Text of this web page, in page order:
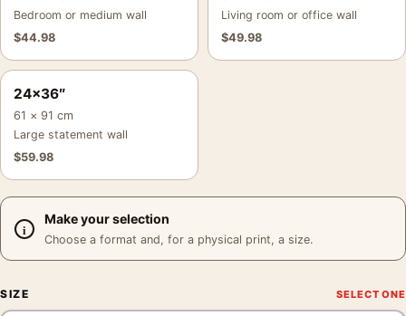
Bedroom or medium wall
$44.98
Living room or office wall
$49.98
24×36″
61 × 91 cm
Large statement wall
$59.98
Make your selection
Choose a format and, for a physical print, a size.
SIZE